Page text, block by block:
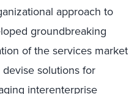
approach to
groundbreaking
of the services market
solutions for
interenterprise